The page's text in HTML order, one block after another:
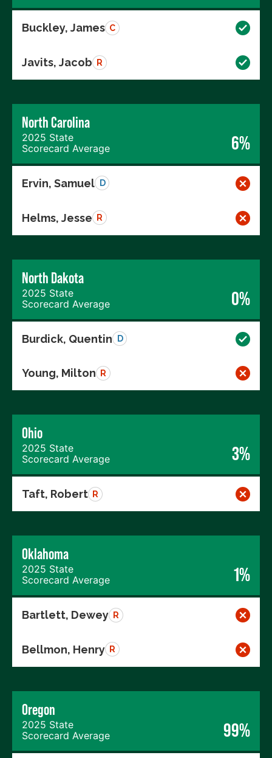
Buckley, James C
Javits, Jacob R
North Carolina
2025 State
Scorecard Average
6%
Ervin, Samuel D
Helms, Jesse R
North Dakota
2025 State
Scorecard Average
0%
Burdick, Quentin D
Young, Milton R
Ohio
2025 State
Scorecard Average
3%
Taft, Robert R
Oklahoma
2025 State
Scorecard Average
1%
Bartlett, Dewey R
Bellmon, Henry R
Oregon
2025 State
Scorecard Average
99%